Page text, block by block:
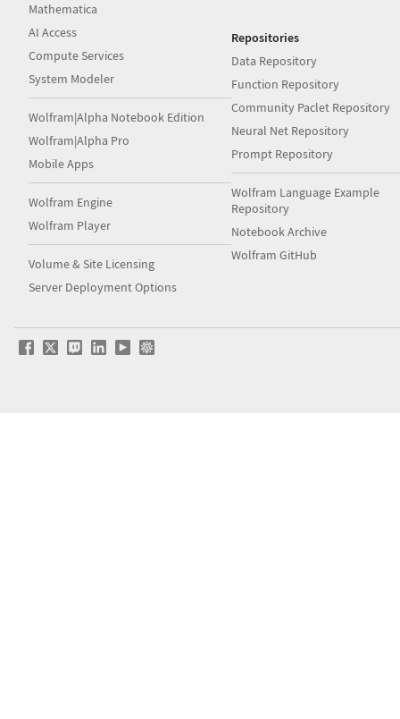
Mathematica
AI Access
Compute Services
System Modeler
Wolfram|Alpha Notebook Edition
Wolfram|Alpha Pro
Mobile Apps
Wolfram Engine
Wolfram Player
Volume & Site Licensing
Server Deployment Options
Repositories
Data Repository
Function Repository
Community Paclet Repository
Neural Net Repository
Prompt Repository
Wolfram Language Example
Repository
Notebook Archive
Wolfram GitHub